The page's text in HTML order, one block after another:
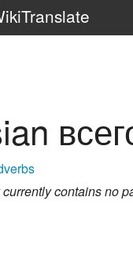
contains no